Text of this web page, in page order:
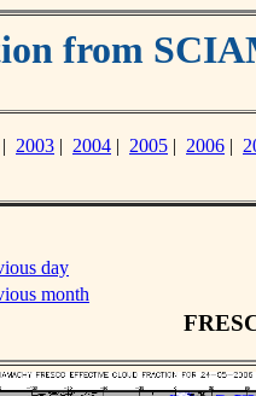
from
| 2003 | 2004 | 2005 | 2006 |
day
month